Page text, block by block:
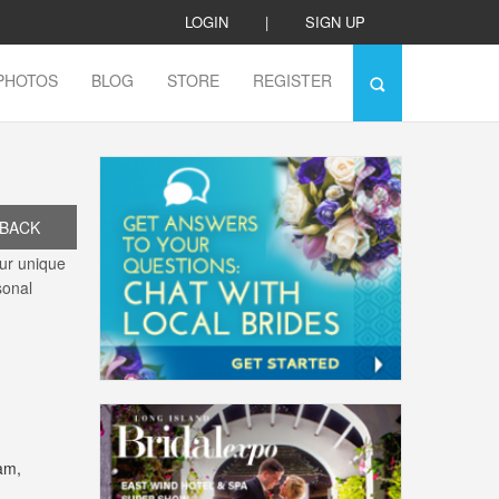
LOGIN | SIGN UP
BLOG STORE REGISTER
unique